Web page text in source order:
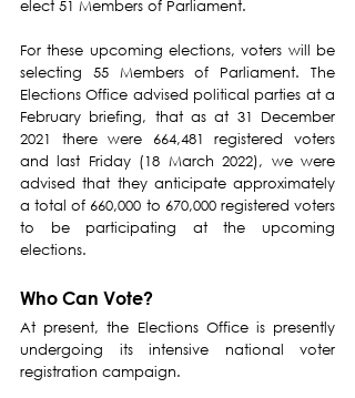
elect 51 Members of Parliament.
For these upcoming elections, voters will be
selecting 55 Members of Parliament. The
Elections Office advised political parties at a
February briefing, that as at 31 December
2021 there were 664,481 registered voters
and last Friday (18 March 2022), we were
advised that they anticipate approximately
a total of 660,000 to 670,000 registered voters
to be participating at the upcoming
elections.
Who Can Vote?
At present, the Elections Office is presently
undergoing its intensive national voter
registration campaign.